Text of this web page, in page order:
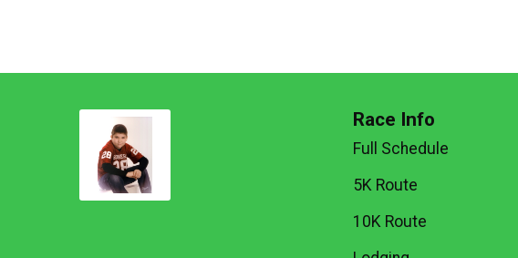
Race Info
Full Schedule
5K Route
10K Route